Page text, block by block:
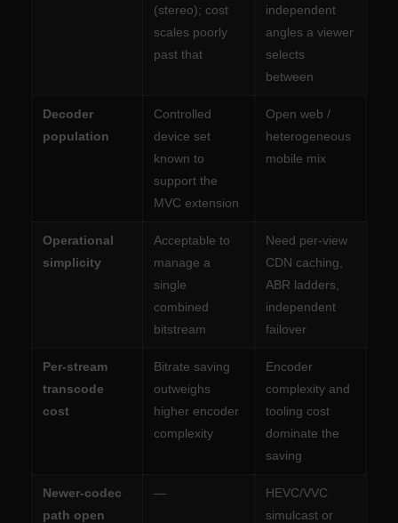
(stereo); cost
scales poorly
past that
independent
angles a viewer
selects
between
Decoder
population
Controlled
device set
known to
support the
MVC extension
Open web /
heterogeneous
mobile mix
Operational
simplicity
Acceptable to
manage a
single
combined
bitstream
Need per-view
CDN caching,
ABR ladders,
independent
failover
Per-stream
transcode
cost
Bitrate saving
outweighs
higher encoder
complexity
Encoder
complexity and
tooling cost
dominate the
saving
Newer-codec
path open
—
HEVC/VVC
simulcast or